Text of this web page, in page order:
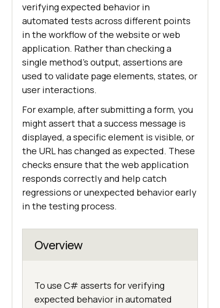
verifying expected behavior in
automated tests across different points
in the workflow of the website or web
application. Rather than checking a
single method’s output, assertions are
used to validate page elements, states, or
user interactions.
For example, after submitting a form, you
might assert that a success message is
displayed, a specific element is visible, or
the URL has changed as expected. These
checks ensure that the web application
responds correctly and help catch
regressions or unexpected behavior early
in the testing process.
Overview
To use C# asserts for verifying
expected behavior in automated